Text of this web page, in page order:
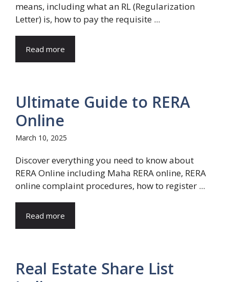
means, including what an RL (Regularization
Letter) is, how to pay the requisite ...
Read more
Ultimate Guide to RERA
Online
March 10, 2025
Discover everything you need to know about
RERA Online including Maha RERA online, RERA
online complaint procedures, how to register ...
Read more
Real Estate Share List